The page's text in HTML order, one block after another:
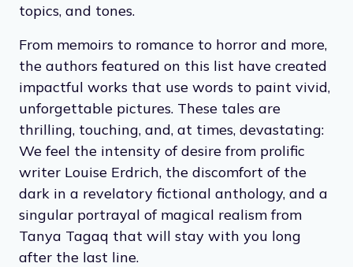
topics, and tones.
From memoirs to romance to horror and more,
the authors featured on this list have created
impactful works that use words to paint vivid,
unforgettable pictures. These tales are
thrilling, touching, and, at times, devastating:
We feel the intensity of desire from prolific
writer Louise Erdrich, the discomfort of the
dark in a revelatory fictional anthology, and a
singular portrayal of magical realism from
Tanya Tagaq that will stay with you long
after the last line.